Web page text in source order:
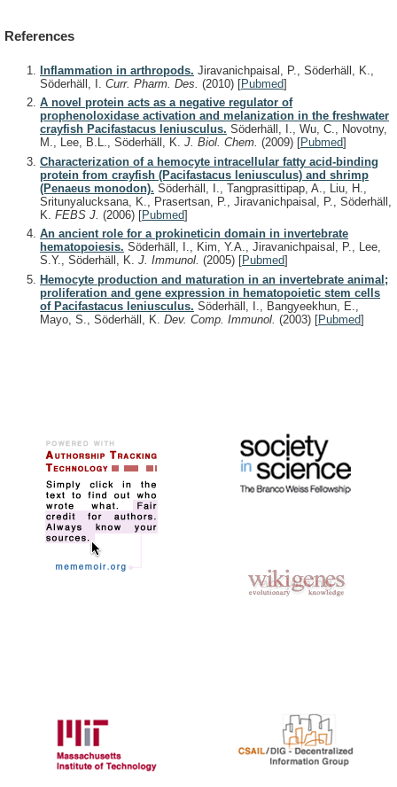
References
Inflammation in arthropods. Jiravanichpaisal, P., Söderhäll, K.,
Söderhäll, I. Curr. Pharm. Des. (2010) [Pubmed]
A novel protein acts as a negative regulator of
prophenoloxidase activation and melanization in the freshwater
crayfish Pacifastacus leniusculus. Söderhäll, I., Wu, C., Novotny,
M., Lee, B.L., Söderhäll, K. J. Biol. Chem. (2009) [Pubmed]
Characterization of a hemocyte intracellular fatty acid-binding
protein from crayfish (Pacifastacus leniusculus) and shrimp
(Penaeus monodon). Söderhäll, I., Tangprasittipap, A., Liu, H.,
Sritunyalucksana, K., Prasertsan, P., Jiravanichpaisal, P., Söderhäll,
K. FEBS J. (2006) [Pubmed]
An ancient role for a prokineticin domain in invertebrate
hematopoiesis. Söderhäll, I., Kim, Y.A., Jiravanichpaisal, P., Lee,
S.Y., Söderhäll, K. J. Immunol. (2005) [Pubmed]
Hemocyte production and maturation in an invertebrate animal;
proliferation and gene expression in hematopoietic stem cells
of Pacifastacus leniusculus. Söderhäll, I., Bangyeekhun, E.,
Mayo, S., Söderhäll, K. Dev. Comp. Immunol. (2003) [Pubmed]